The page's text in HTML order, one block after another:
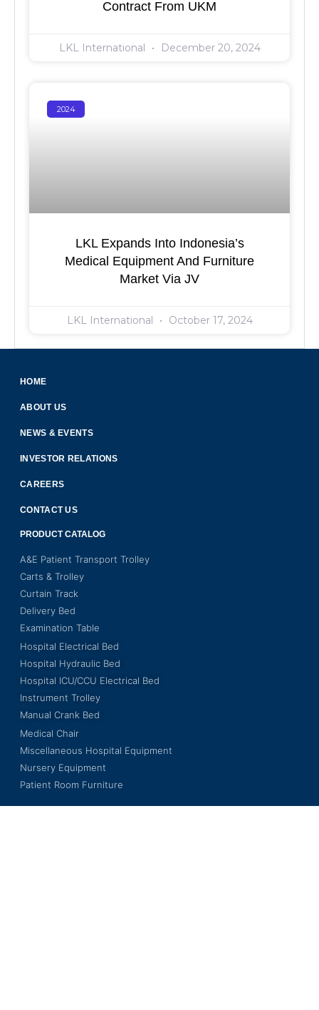
Contract From UKM
LKL International December 20, 2024
2024
LKL Expands Into Indonesia’s
Medical Equipment And Furniture
Market Via JV
LKL International October 17, 2024
HOME
ABOUT US
NEWS & EVENTS
INVESTOR RELATIONS
CAREERS
CONTACT US
PRODUCT CATALOG
A&E Patient Transport Trolley
Carts & Trolley
Curtain Track
Delivery Bed
Examination Table
Hospital Electrical Bed
Hospital Hydraulic Bed
Hospital ICU/CCU Electrical Bed
Instrument Trolley
Manual Crank Bed
Medical Chair
Miscellaneous Hospital Equipment
Nursery Equipment
Patient Room Furniture